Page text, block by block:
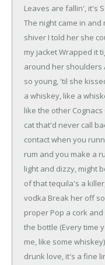
Leaves are fallin', it's
The night came in and
shiver I told her she
my jacketWrapped it
around her shoulders
so young, 'til she
a whiskey, like a
like the other Cognacs
cat that'd never call
contact when you
rum and you make a
light and dizzy, might
of that tequila's a
vodka Break her off
proper Pop a cork
the bottle (Every time
me, like some whiskey)
drunk love, it's a fine